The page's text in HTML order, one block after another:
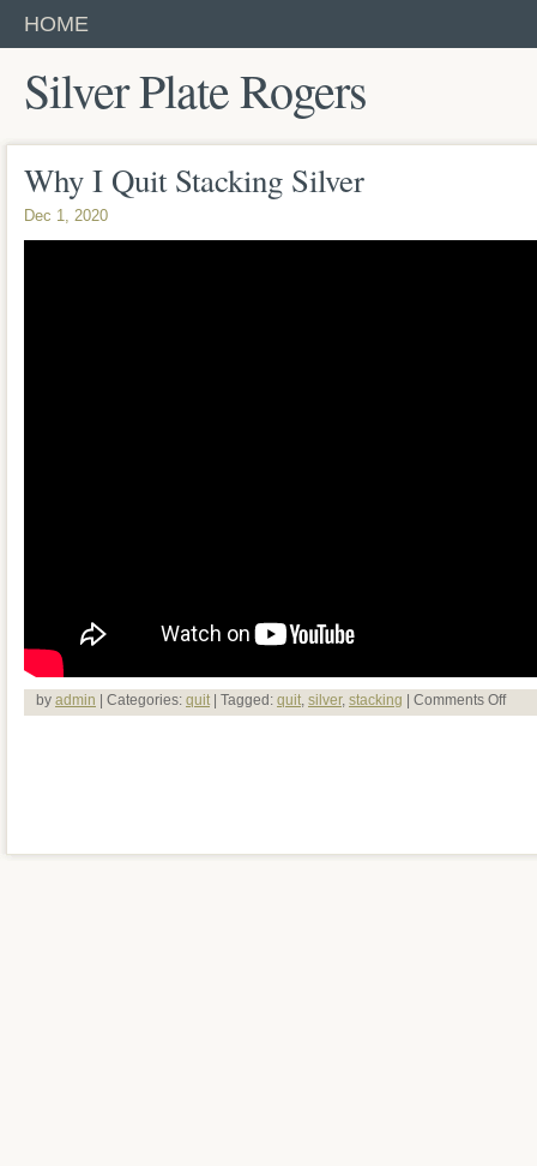
HOME
Silver Plate Rogers
Why I Quit Stacking Silver
Dec 1, 2020
by admin | Categories: quit| Tagged: quit, silver, stacking Comments Off